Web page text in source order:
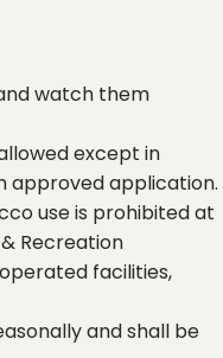
watch them
except in
approved application.
use is prohibited at
Recreation
facilities,
and shall be